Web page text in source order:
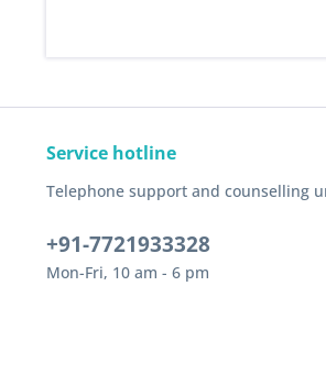
Service hotline
Telephone support and counselling
+91-7721933328
Mon-Fri, 10 am - 6 pm